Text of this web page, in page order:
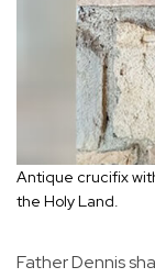
Antique crucifix
the Holy Land.
Father Dennis